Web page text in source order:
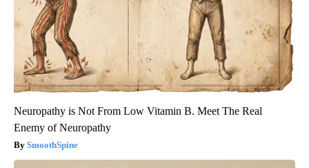
Neuropathy is Not From Low Vitamin B. Meet The Real
Enemy of Neuropathy
SmoothSpine